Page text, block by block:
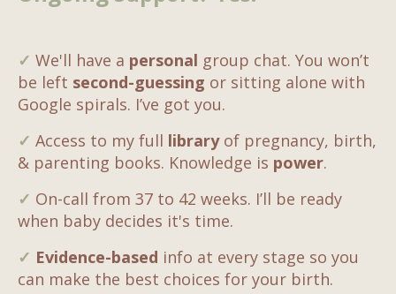
✓ We'll have a personal group chat. You won’t
be left second-guessing or sitting alone with
Google spirals. I’ve got you.
✓ Access to my full libraryof pregnancy, birth,
& parenting books. Knowledge is power.
✓ On-call from 37 to 42 weeks. I’ll be ready
when baby decides it's time.
✓ Evidence-based info at every stage so you
can make the best choices for your birth.